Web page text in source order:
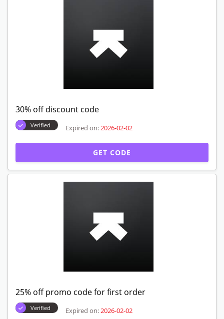
30% off discount code
Verified Expired on: 2026-02-02
GET CODE
25% off promo code for first order
Verified Expired on: 2026-02-02